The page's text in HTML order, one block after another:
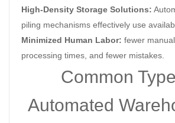
High-Density Storage Solutions:
piling mechanisms effectively use
Minimized Human Labor: fewer
processing times, and fewer mistakes.
Common
Automated